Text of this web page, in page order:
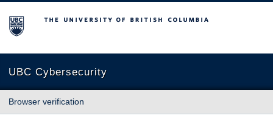
The University of British Columbia
UBC Cybersecurity
Browser verification